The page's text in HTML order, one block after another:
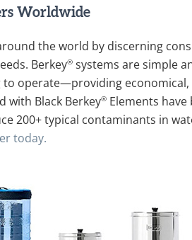
Worldwide
the world by discerning
Berkey®systems are simple
operate—providing
with Black Berkey®Elements have
200+ typical contaminants in
today.